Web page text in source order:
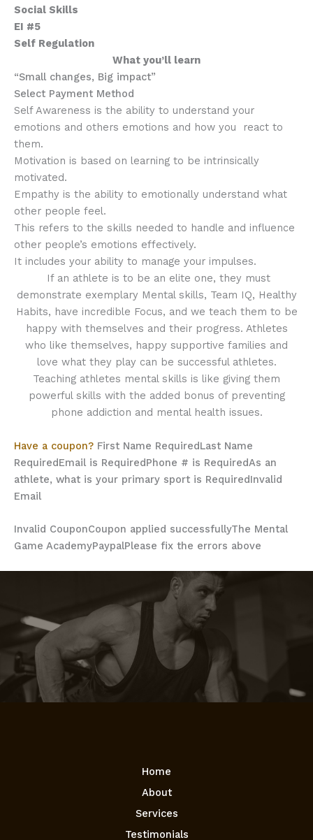
Social Skills
EI #5
Self Regulation
What you’ll learn
“Small changes, Big impact”
Select Payment Method
Self Awareness is the ability to understand your
emotions and others emotions and how you react to
them.
Motivation is based on learning to be intrinsically
motivated.
Empathy is the ability to emotionally understand what
other people feel.
This refers to the skills needed to handle and influence
other people’s emotions effectively.
It includes your ability to manage your impulses.
If an athlete is to be an elite one, they must
demonstrate exemplary Mental skills, Team IQ, Healthy
Habits, have incredible Focus, and we teach them to be
happy with themselves and their progress. Athletes
who like themselves, happy supportive families and
love what they play can be successful athletes.
Teaching athletes mental skills is like giving them
powerful skills with the added bonus of preventing
phone addiction and mental health issues.
Have a coupon? First Name RequiredLast Name
RequiredEmail is RequiredPhone # is RequiredAs an
athlete, what is your primary sport is RequiredInvalid
Email
Invalid CouponCoupon applied successfullyThe Mental
Game AcademyPaypalPlease fix the errors above
Home
About
Services
Testimonials